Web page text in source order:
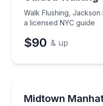
Walk Flushing, Jackson
a licensed NYC guide
$90 & up
Midtown
Explore Midtown